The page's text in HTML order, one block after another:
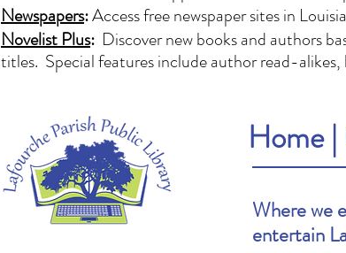
Newspapers:Access free newspaper sites in
Novelist Plus: Discover new books and authors
titles. Special features include author read-alikes,
Home|
Where we
entertain